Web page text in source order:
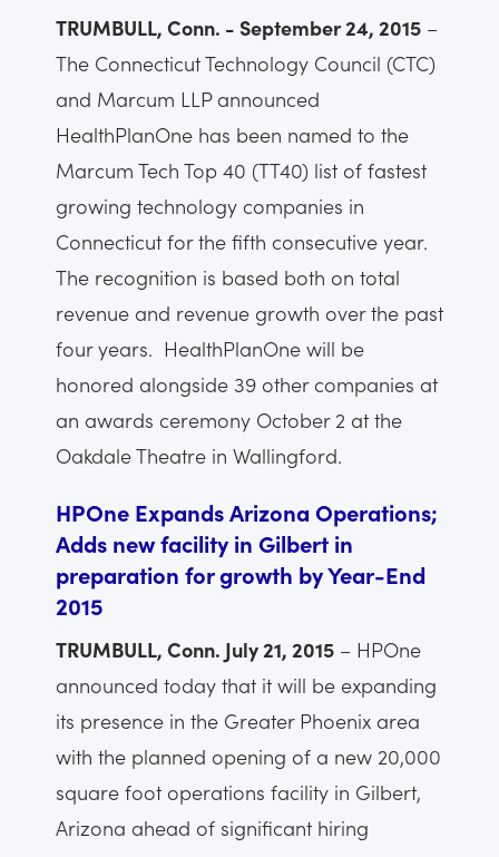
TRUMBULL, Conn. - September 24, 2015 –
The Connecticut Technology Council (CTC)
and Marcum LLP announced
HealthPlanOne has been named to the
Marcum Tech Top 40 (TT40) list of fastest
growing technology companies in
Connecticut for the fifth consecutive year.
The recognition is based both on total
revenue and revenue growth over the past
four years. HealthPlanOne will be
honored alongside 39 other companies at
an awards ceremony October 2 at the
Oakdale Theatre in Wallingford.
HPOne Expands Arizona Operations;
Adds new facility in Gilbert in
preparation for growth by Year-End
2015
TRUMBULL, Conn. July 21, 2015 – HPOne
announced today that it will be expanding
its presence in the Greater Phoenix area
with the planned opening of a new 20,000
square foot operations facility in Gilbert,
Arizona ahead of significant hiring